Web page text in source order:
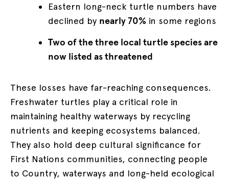
Eastern long-neck turtle numbers have
declined by nearly 70% in some regions
Two of the three local turtle species are
now listed as threatened
These losses have far-reaching consequences.
Freshwater turtles play a critical role in
maintaining healthy waterways by recycling
nutrients and keeping ecosystems balanced.
They also hold deep cultural significance for
First Nations communities, connecting people
to Country, waterways and long-held ecological